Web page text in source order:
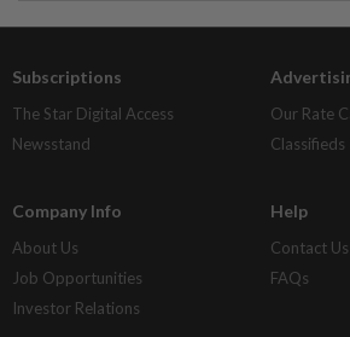
Subscriptions
The Star Digital Access
Newsstand
Our Rate
Classifieds
Company Info
About Us
Job Opportunities
Investor Relations
Help
Contact Us
FAQs